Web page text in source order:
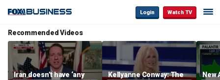
Login Watch TV
Recommended Videos
Iran doesn’t have ‘any
Kellyanne Conway: The
New